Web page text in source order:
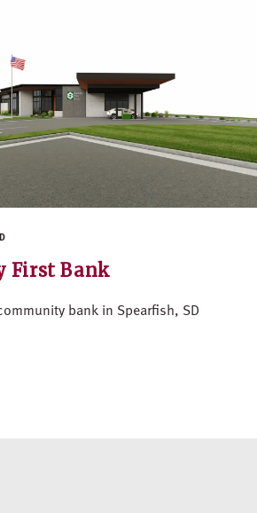
First Bank
bank in Spearfish, SD